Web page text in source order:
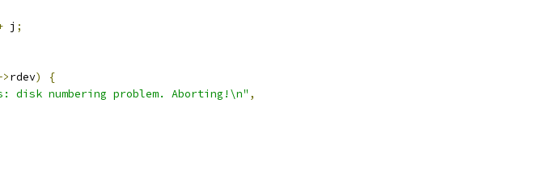
j ;
rdev)
{
disk numbering problem. Aborting!\n" ,